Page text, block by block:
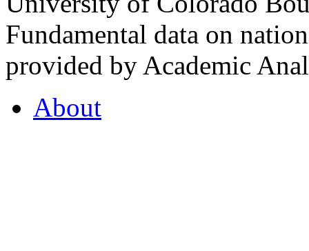
Fundamental data on
provided by Academic
About